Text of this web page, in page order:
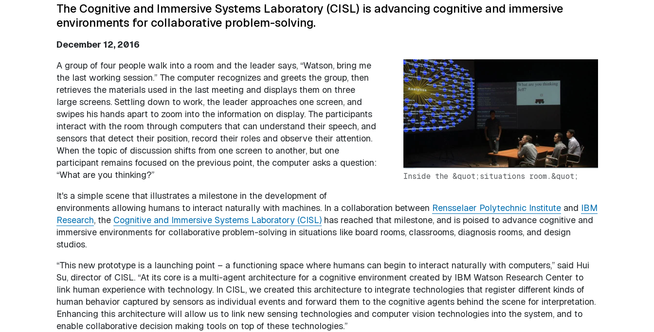
The Cognitive and Immersive Systems Laboratory (CISL) is advancing cognitive and immersive
environments for collaborative problem-solving.
December 12, 2016
Image
Inside the &quot;situations room.&quot;
A group of four people walk into a room and the leader says, “Watson, bring me
the last working session.” The computer recognizes and greets the group, then
retrieves the materials used in the last meeting and displays them on three
large screens. Settling down to work, the leader approaches one screen, and
swipes his hands apart to zoom into the information on display. The participants
interact with the room through computers that can understand their speech, and
sensors that detect their position, record their roles and observe their attention.
When the topic of discussion shifts from one screen to another, but one
participant remains focused on the previous point, the computer asks a question:
“What are you thinking?”
It's a simple scene that illustrates a milestone in the development of
environments allowing humans to interact naturally with machines. In a collaboration between Rensselaer Polytechnic Instituteand IBM
Research, the Cognitive and Immersive Systems Laboratory (CISL)has reached that milestone, and is poised to advance cognitive and
immersive environments for collaborative problem-solving in situations like board rooms, classrooms, diagnosis rooms, and design
studios.
“This new prototype is a launching point – a functioning space where humans can begin to interact naturally with computers,” said Hui
Su, director of CISL. “At its core is a multi-agent architecture for a cognitive environment created by IBM Watson Research Center to
link human experience with technology. In CISL, we created this architecture to integrate technologies that register different kinds of
human behavior captured by sensors as individual events and forward them to the cognitive agents behind the scene for interpretation.
Enhancing this architecture will allow us to link new sensing technologies and computer vision technologies into the system, and to
enable collaborative decision making tools on top of these technologies.”